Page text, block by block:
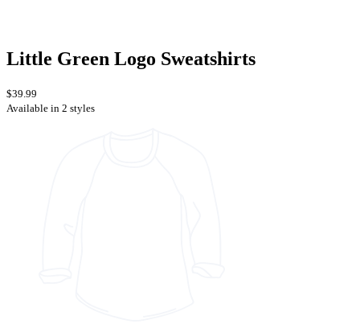
Little Green Logo Sweatshirts
$39.99
Available in 2 styles